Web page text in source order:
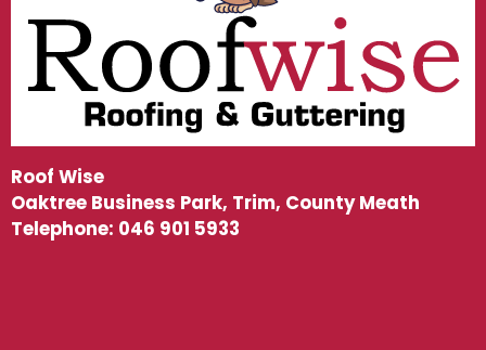
Roof Wise
Oaktree Business Park, Trim, County Meath
Telephone: 046 901 5933